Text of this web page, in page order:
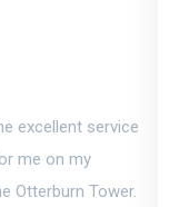
excellent service
me on my
Otterburn Tower.